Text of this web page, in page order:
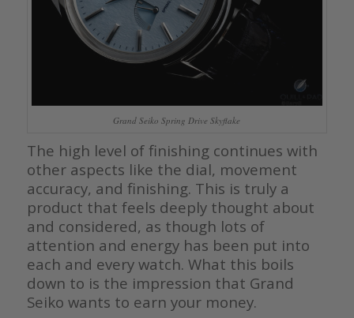
Grand Seiko Spring Drive Skyflake
The high level of finishing continues with
other aspects like the dial, movement
accuracy, and finishing. This is truly a
product that feels deeply thought about
and considered, as though lots of
attention and energy has been put into
each and every watch. What this boils
down to is the impression that Grand
Seiko wants to earn your money.